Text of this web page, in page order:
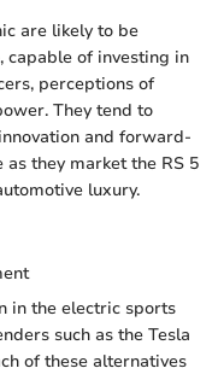
are likely to be
capable of investing in
perceptions of
They tend to
and forward-
they market the RS 5
luxury.
in the electric sports
such as the Tesla
of these alternatives